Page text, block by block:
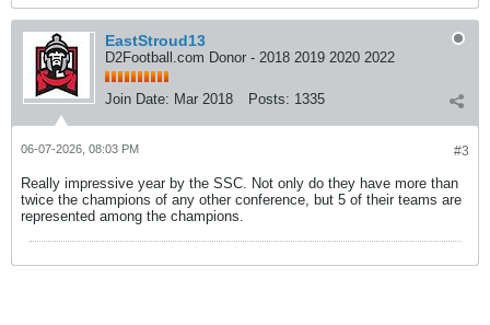
EastStroud13
D2Football.com Donor - 2018 2019 2020 2022
Join Date: Mar 2018 Posts: 1335
#3
06-07-2026, 08:03 PM
Really impressive year by the SSC. Not only do they have more than
twice the champions of any other conference, but 5 of their teams are
represented among the champions.